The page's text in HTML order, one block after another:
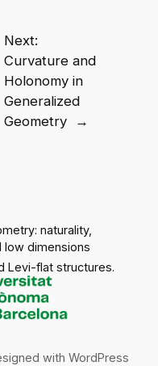
Next:
Curvature and
Holonomy in
Generalized
Geometry
→
naturality,
low dimensions
Levi-flat structures.
withWordPress